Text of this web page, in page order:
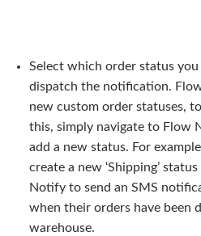
Select which order status
dispatch the notification.
new custom order statuses,
this, simply navigate to Flow
add a new status. For
create a new ‘Shipping’
Notify to send an SMS
when their orders have been
warehouse.